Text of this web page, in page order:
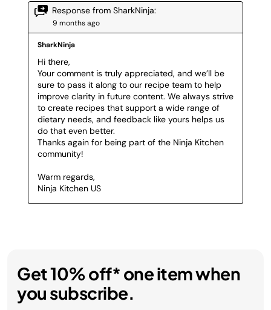
Get 10% off* one item when
you subscribe.